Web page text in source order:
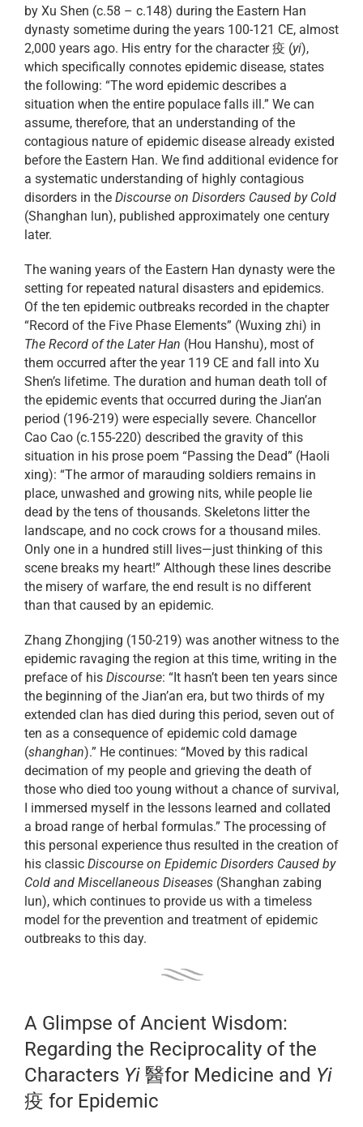
by Xu Shen (c.58 – c.148) during the Eastern Han
dynasty sometime during the years 100-121 CE, almost
2,000 years ago. His entry for the character 疫 (yi),
which specifically connotes epidemic disease, states
the following: “The word epidemic describes a
situation when the entire populace falls ill.” We can
assume, therefore, that an understanding of the
contagious nature of epidemic disease already existed
before the Eastern Han. We find additional evidence for
a systematic understanding of highly contagious
disorders in the Discourse on Disorders Caused by Cold
(Shanghan lun), published approximately one century
later.
The waning years of the Eastern Han dynasty were the
setting for repeated natural disasters and epidemics.
Of the ten epidemic outbreaks recorded in the chapter
“Record of the Five Phase Elements” (Wuxing zhi) in
The Record of the Later Han (Hou Hanshu), most of
them occurred after the year 119 CE and fall into Xu
Shen’s lifetime. The duration and human death toll of
the epidemic events that occurred during the Jian’an
period (196-219) were especially severe. Chancellor
Cao Cao (c.155-220) described the gravity of this
situation in his prose poem “Passing the Dead” (Haoli
xing): “The armor of marauding soldiers remains in
place, unwashed and growing nits, while people lie
dead by the tens of thousands. Skeletons litter the
landscape, and no cock crows for a thousand miles.
Only one in a hundred still lives—just thinking of this
scene breaks my heart!” Although these lines describe
the misery of warfare, the end result is no different
than that caused by an epidemic.
Zhang Zhongjing (150-219) was another witness to the
epidemic ravaging the region at this time, writing in the
preface of his Discourse: “It hasn’t been ten years since
the beginning of the Jian’an era, but two thirds of my
extended clan has died during this period, seven out of
ten as a consequence of epidemic cold damage
(shanghan).” He continues: “Moved by this radical
decimation of my people and grieving the death of
those who died too young without a chance of survival,
I immersed myself in the lessons learned and collated
a broad range of herbal formulas.” The processing of
this personal experience thus resulted in the creation of
his classic Discourse on Epidemic Disorders Caused by
Cold and Miscellaneous Diseases (Shanghan zabing
lun), which continues to provide us with a timeless
model for the prevention and treatment of epidemic
outbreaks to this day.
A Glimpse of Ancient Wisdom:
Regarding the Reciprocality of the
Characters Yi 醫for Medicine and Yi
疫 for Epidemic